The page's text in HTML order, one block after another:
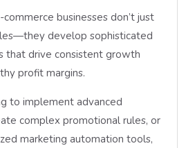
businesses don’t just
develop sophisticated
that drive consistent growth
profit margins.
to implement advanced
complex promotional rules, or
marketing automation tools,